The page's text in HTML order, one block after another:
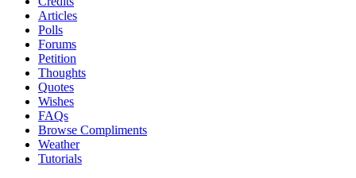
Articles
Polls
Forums
Petition
Thoughts
Quotes
Wishes
FAQs
Browse Compliments
Weather
Tutorials